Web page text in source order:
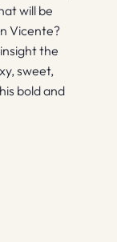
will be
Vicente?
the
sweet,
bold and